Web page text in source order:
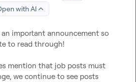
with AI
an important announcement so
to read through!
mention that job posts must
we continue to see posts